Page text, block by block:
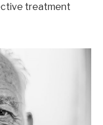
treatment